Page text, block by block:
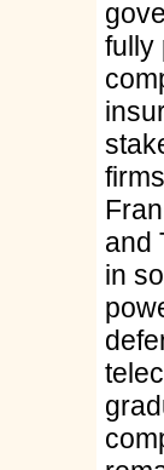
fully
and
in